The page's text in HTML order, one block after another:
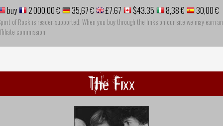
buy 2 000,00 € 35,67 € £7.67 $43.35 8,38 € 30,00 €
of Rock is reader-supported. When you buy through the links on our site we may earn an
commission
The Fixx